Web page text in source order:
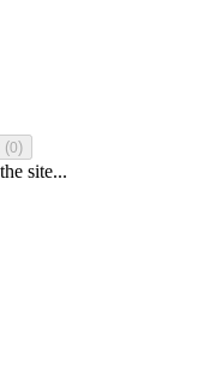
(0)
site...